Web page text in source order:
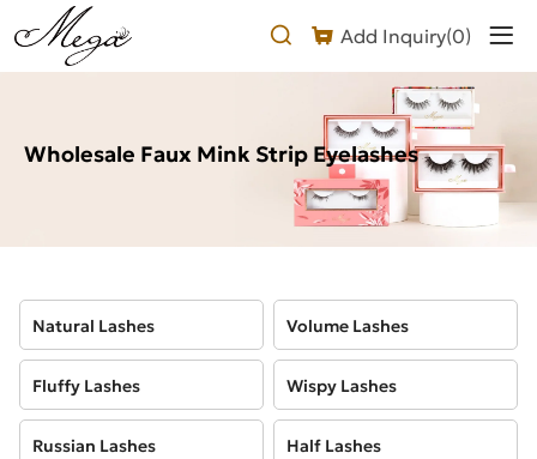
Add Inquiry(0)
Wholesale
Faux
Eyelashes
Wholesale Faux Mink Strip Eyelashes
Natural Lashes Volume Lashes
Fluffy Lashes Wispy Lashes
Russian Lashes Half Lashes